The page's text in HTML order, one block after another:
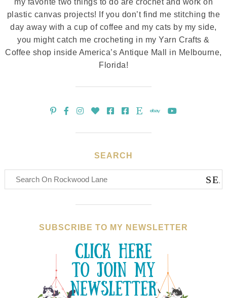
my favorite two things to do are crochet and work on
plastic canvas projects! If you don’t find me stitching the
day away with a cup of coffee and my cats by my side,
you might catch me crocheting in my Yarn Crafts &
Coffee shop inside America’s Antique Mall in Melbourne,
Florida!
SEARCH
SUBSCRIBE TO MY NEWSLETTER